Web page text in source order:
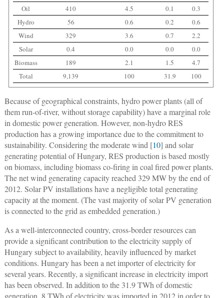
Oil
410 4.5 0.1
0.3
Hydro
56 0.6 0.2
0.6
Wind
329 3.6 0.7
2.2
Solar
0.4 0.0 0.0
0.0
Biomass
189 2.1 1.5
4.7
Total
9,139 100 31.9 100
Because of geographical constraints, hydro power plants (all of
them run-of-river, without storage capability) have a marginal role
in domestic power generation. However, non-hydro RES
production has a growing importance due to the commitment to
sustainability. Considering the moderate wind [10] and solar
generating potential of Hungary, RES production is based mostly
on biomass, including biomass co-firing in coal fired power plants.
The net wind generating capacity reached 329 MW by the end of
2012. Solar PV installations have a negligible total generating
capacity at the moment. (The vast majority of solar PV generation
is connected to the grid as embedded generation.)
As a well-interconnected country, cross-border resources can
provide a significant contribution to the electricity supply of
Hungary subject to availability, heavily influenced by market
conditions. Hungary has been a net importer of electricity for
several years. Recently, a significant increase in electricity import
has been observed. In addition to the 31.9 TWh of domestic
generation, 8 TWh of electricity was imported in 2012 in order to